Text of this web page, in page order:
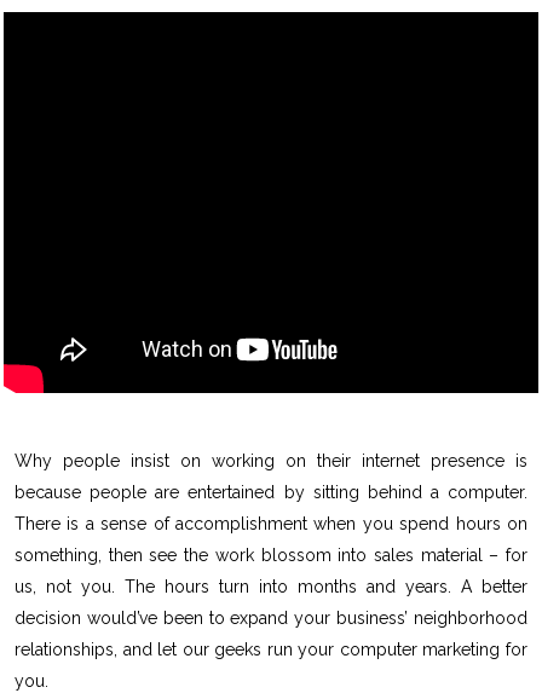
Why people insist on working on their internet presence is
because people are entertained by sitting behind a computer.
There is a sense of accomplishment when you spend hours on
something, then see the work blossom into sales material – for
us, not you. The hours turn into months and years. A better
decision would’ve been to expand your business’ neighborhood
relationships, and let our geeks run your computer marketing for
you.